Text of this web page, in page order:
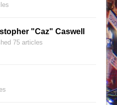
"Caz" Caswell
75 articles